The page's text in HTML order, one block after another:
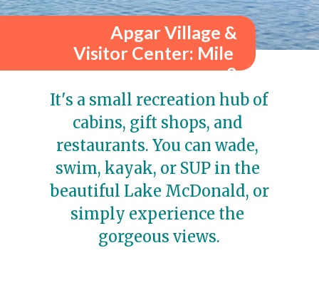
It's a small recreation hub of
cabins, gift shops, and
restaurants. You can wade,
swim, kayak, or SUP in the
beautiful Lake McDonald, or
simply experience the
gorgeous views.
Apgar Village &
Visitor Center: Mile
2